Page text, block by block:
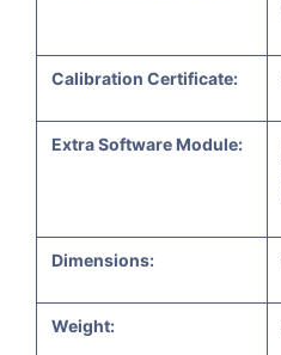
Calibration Certificate:
Extra Software Module:
Dimensions:
Weight: